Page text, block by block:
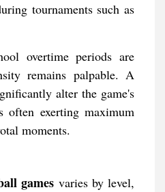
tournaments such as
overtime periods are
remains palpable. A
alter the game's
often exerting maximum
moments.
gamesvaries by level,